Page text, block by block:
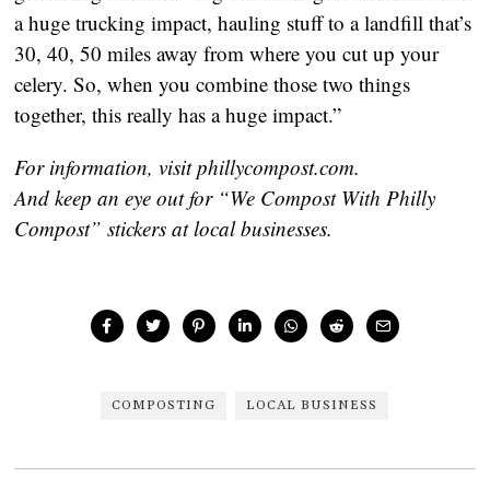
a huge trucking impact, hauling stuff to a landfill that’s
30, 40, 50 miles away from where you cut up your
celery. So, when you combine those two things
together, this really has a huge impact.”
For information, visit phillycompost.com.
And keep an eye out for “We Compost With Philly
Compost” stickers at local businesses.
COMPOSTING LOCAL BUSINESS